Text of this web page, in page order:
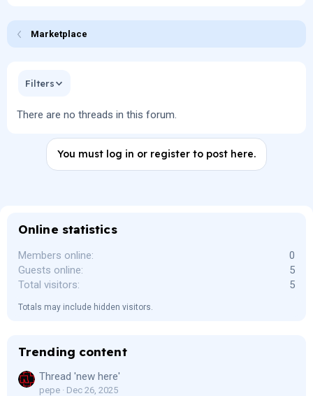
Marketplace
Filters
There are no threads in this forum.
You must log in or register to post here.
Online statistics
Members online
0
Guests online
5
Total visitors
5
Totals may include hidden visitors.
Trending content
Thread 'new here'
pepe
Dec 26, 2025